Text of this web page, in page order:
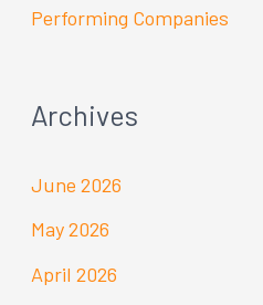
Performing Companies
Archives
June 2026
May 2026
April 2026